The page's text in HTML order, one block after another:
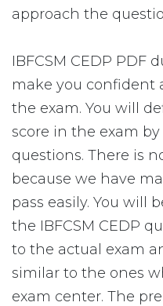
approach the
IBFCSM CEDP PDF
make you confident
the exam. You will
score in the exam
questions. There is
because we have
pass easily. You will
the IBFCSM CEDP
to the actual exam
similar to the ones
exam center. The